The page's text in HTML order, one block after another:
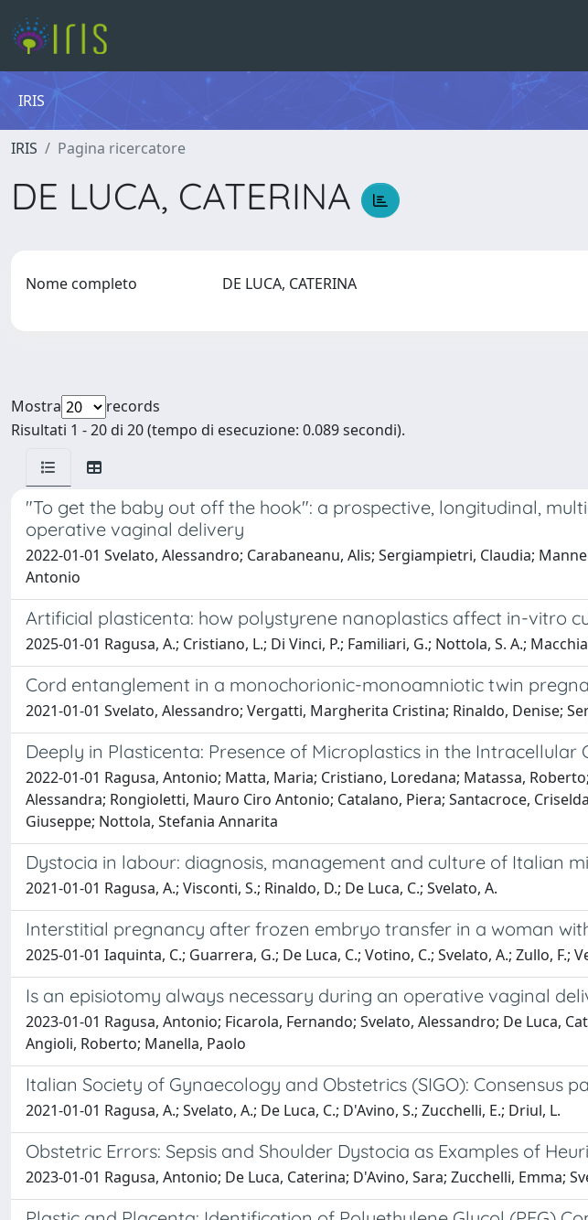
IRIS
IRIS Pagina ricercatore
DE LUCA, CATERINA
Nome completo DE LUCA, CATERINA
Mostra
records
Risultati 1 - 20 di 20 (tempo di esecuzione: 0.089 secondi).
"To get the baby out off the hook": a prospective, longitudinal,
operative vaginal delivery
2022-01-01 Svelato, Alessandro; Carabaneanu, Alis; Sergiampietri, Claudia;
Antonio
Artificial plasticenta: how polystyrene nanoplastics affect in-vitro
2025-01-01 Ragusa, A.; Cristiano, L.; Di Vinci, P.; Familiari, G.; Nottola, S. A.;
Cord entanglement in a monochorionic-monoamniotic twin
2021-01-01 Svelato, Alessandro; Vergatti, Margherita Cristina; Rinaldo, Denise;
Deeply in Plasticenta: Presence of Microplastics in the
2022-01-01 Ragusa, Antonio; Matta, Maria; Cristiano, Loredana; Matassa,
Alessandra; Rongioletti, Mauro Ciro Antonio; Catalano, Piera; Santacroce,
Giuseppe; Nottola, Stefania Annarita
Dystocia in labour: diagnosis, management and culture of Italian
2021-01-01 Ragusa, A.; Visconti, S.; Rinaldo, D.; De Luca, C.; Svelato, A.
Interstitial pregnancy after frozen embryo transfer in a woman
2025-01-01 Iaquinta, C.; Guarrera, G.; De Luca, C.; Votino, C.; Svelato, A.; Zullo, F.;
Is an episiotomy always necessary during an operative vaginal
2023-01-01 Ragusa, Antonio; Ficarola, Fernando; Svelato, Alessandro; De Luca,
Angioli, Roberto; Manella, Paolo
Italian Society of Gynaecology and Obstetrics (SIGO):
2021-01-01 Ragusa, A.; Svelato, A.; De Luca, C.; D'Avino, S.; Zucchelli, E.; Driul, L.
Obstetric Errors: Sepsis and Shoulder Dystocia as Examples of
2023-01-01 Ragusa, Antonio; De Luca, Caterina; D'Avino, Sara; Zucchelli, Emma;